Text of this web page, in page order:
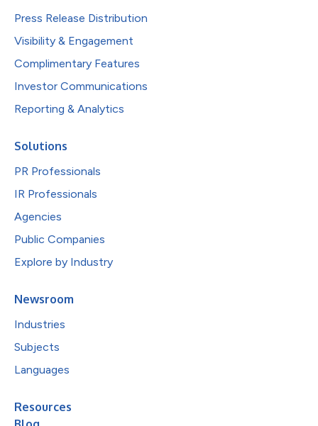
Press Release Distribution
Visibility & Engagement
Complimentary Features
Investor Communications
Reporting & Analytics
Solutions
PR Professionals
IR Professionals
Agencies
Public Companies
Explore by Industry
Newsroom
Industries
Subjects
Languages
Resources